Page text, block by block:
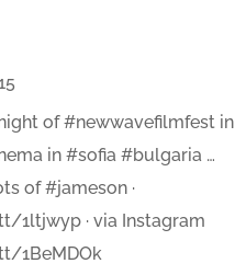
of #newwavefilmfest in
in #sofia #bulgaria …
of #jameson ·
1ltjwyp · via Instagram
1BeMDOk